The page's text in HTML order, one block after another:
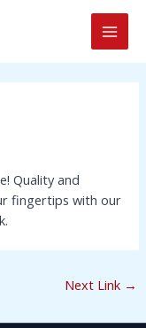
Quality and
fingertips with our
Next Link →